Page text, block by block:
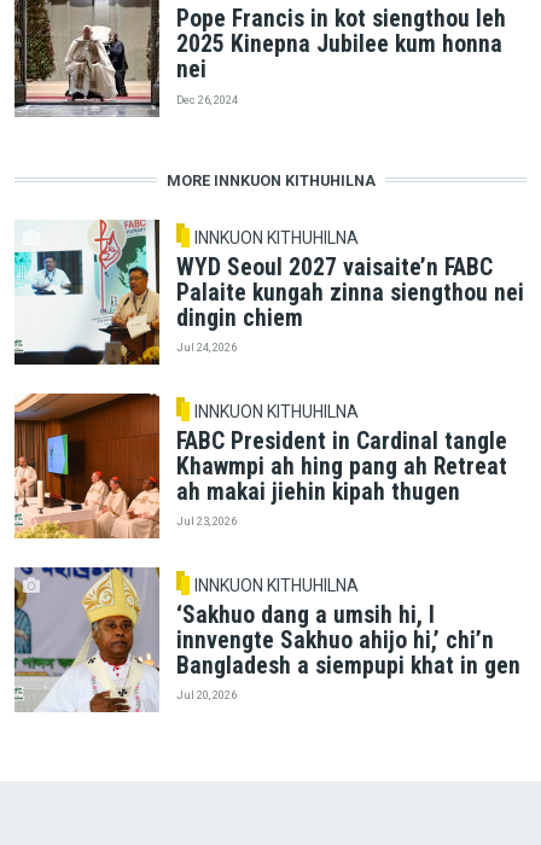
Pope Francis in kot siengthou leh
2025 Kinepna Jubilee kum honna
nei
Dec 26, 2024
MORE INNKUON KITHUHILNA
INNKUON KITHUHILNA
WYD Seoul 2027 vaisaite’n FABC
Palaite kungah zinna siengthou nei
dingin chiem
Jul 24, 2026
INNKUON KITHUHILNA
FABC President in Cardinal tangle
Khawmpi ah hing pang ah Retreat
ah makai jiehin kipah thugen
Jul 23, 2026
INNKUON KITHUHILNA
‘Sakhuo dang a umsih hi, I
innvengte Sakhuo ahijo hi,’ chi’n
Bangladesh a siempupi khat in gen
Jul 20, 2026